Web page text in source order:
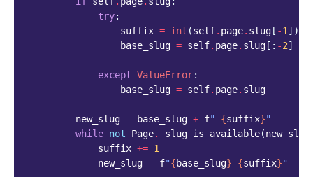
try:
suffix = int (self. page. slug [ -1])
base_slug = self. page. slug [: -2]
except ValueError:
base_slug = self. page. slug
new_slug = base_slug + f"-{suffix}"
while not Page. _slug_is_available(new_slug
suffix += 1
new_slug = f"{base_slug}-{suffix}"